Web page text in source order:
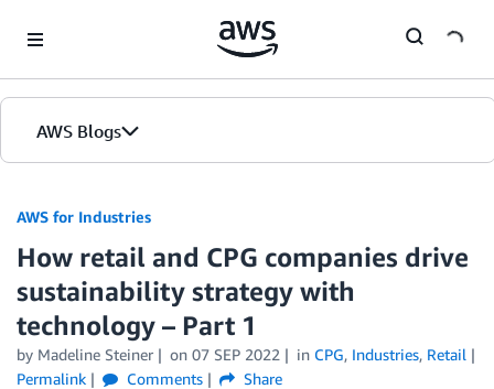
AWS Blogs
AWS for Industries
How retail and CPG companies drive
sustainability strategy with
technology – Part 1
by Madeline Steiner on 07 SEP 2022 in CPG, Industries, Retail
Permalink
Comments Share